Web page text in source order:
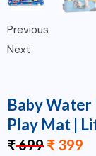
Previous
Next
Baby Water
Play Mat |
₹699 ₹ 399